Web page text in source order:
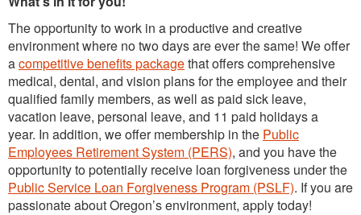
The opportunity to work in a productive and creative
environment where no two days are ever the same! We offer
acompetitive benefits packagethat offers comprehensive
medical, dental, and vision plans for the employee and their
qualified family members, as well as paid sick leave,
vacation leave, personal leave, and 11 paid holidays a
year. In addition, we offer membership in the Public
Employees Retirement System (PERS), and you have the
opportunity to potentially receive loan forgiveness under the
Public Service Loan Forgiveness Program (PSLF). If you are
passionate about Oregon’s environment, apply today!